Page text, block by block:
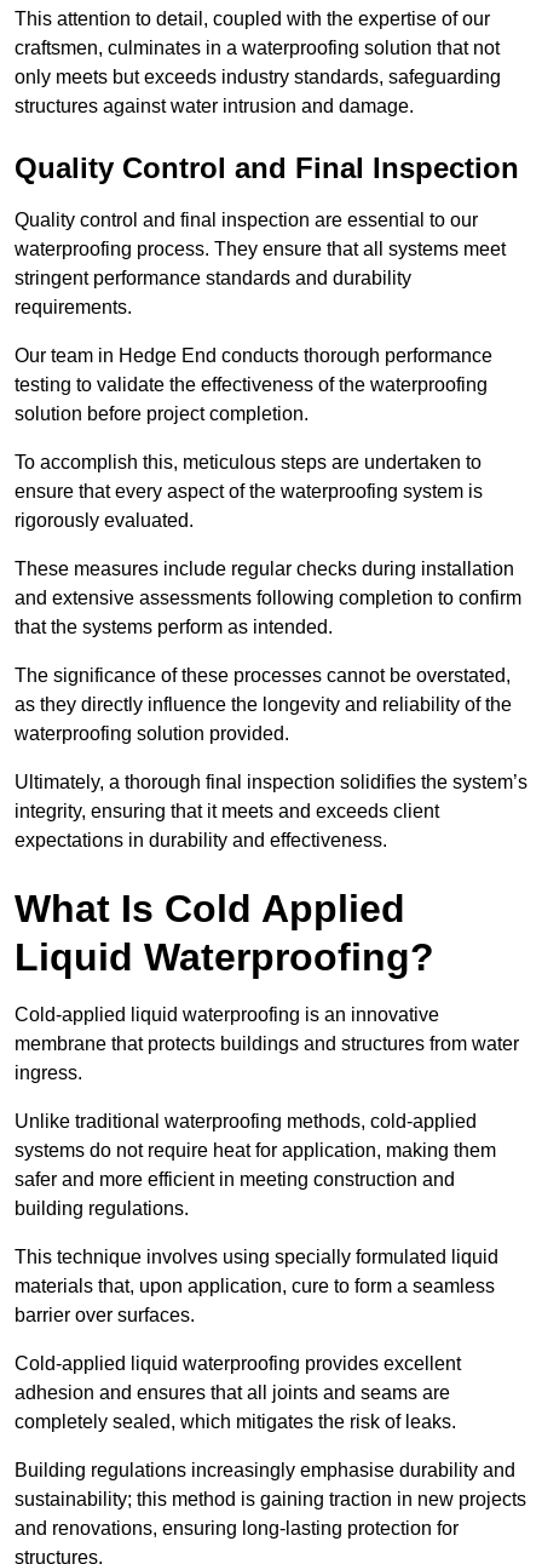
This attention to detail, coupled with the expertise of our
craftsmen, culminates in a waterproofing solution that not
only meets but exceeds industry standards, safeguarding
structures against water intrusion and damage.
Quality Control and Final Inspection
Quality control and final inspection are essential to our
waterproofing process. They ensure that all systems meet
stringent performance standards and durability
requirements.
Our team in Hedge End conducts thorough performance
testing to validate the effectiveness of the waterproofing
solution before project completion.
To accomplish this, meticulous steps are undertaken to
ensure that every aspect of the waterproofing system is
rigorously evaluated.
These measures include regular checks during installation
and extensive assessments following completion to confirm
that the systems perform as intended.
The significance of these processes cannot be overstated,
as they directly influence the longevity and reliability of the
waterproofing solution provided.
Ultimately, a thorough final inspection solidifies the system’s
integrity, ensuring that it meets and exceeds client
expectations in durability and effectiveness.
What Is Cold Applied
Liquid Waterproofing?
Cold-applied liquid waterproofing is an innovative
membrane that protects buildings and structures from water
ingress.
Unlike traditional waterproofing methods, cold-applied
systems do not require heat for application, making them
safer and more efficient in meeting construction and
building regulations.
This technique involves using specially formulated liquid
materials that, upon application, cure to form a seamless
barrier over surfaces.
Cold-applied liquid waterproofing provides excellent
adhesion and ensures that all joints and seams are
completely sealed, which mitigates the risk of leaks.
Building regulations increasingly emphasise durability and
sustainability; this method is gaining traction in new projects
and renovations, ensuring long-lasting protection for
structures.